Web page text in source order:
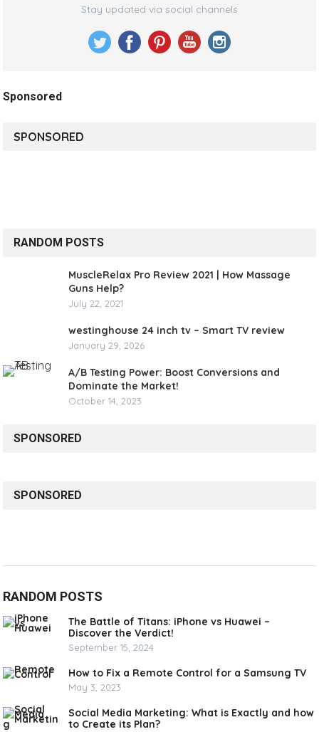
Stay updated via social channels
Sponsored
SPONSORED
RANDOM POSTS
MuscleRelax Pro Review 2021 | How Massage
Guns Help?
July 22, 2021
westinghouse 24 inch tv – Smart TV review
January 29, 2026
A/B Testing Power: Boost Conversions and
Dominate the Market!
October 14, 2023
SPONSORED
SPONSORED
RANDOM POSTS
The Battle of Titans: iPhone vs Huawei –
Discover the Verdict!
September 15, 2024
How to Fix a Remote Control for a Samsung TV
May 3, 2023
Social Media Marketing: What is Exactly and how
to Create its Plan?